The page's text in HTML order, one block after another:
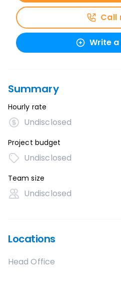
Call
Write
Summary
Hourly rate
Undisclosed
Project budget
Undisclosed
Team size
Undisclosed
Locations
Head Office